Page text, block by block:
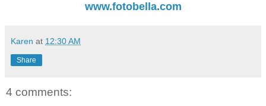
www.fotobella.com
Karen at 12:30 AM
Share
4 comments: